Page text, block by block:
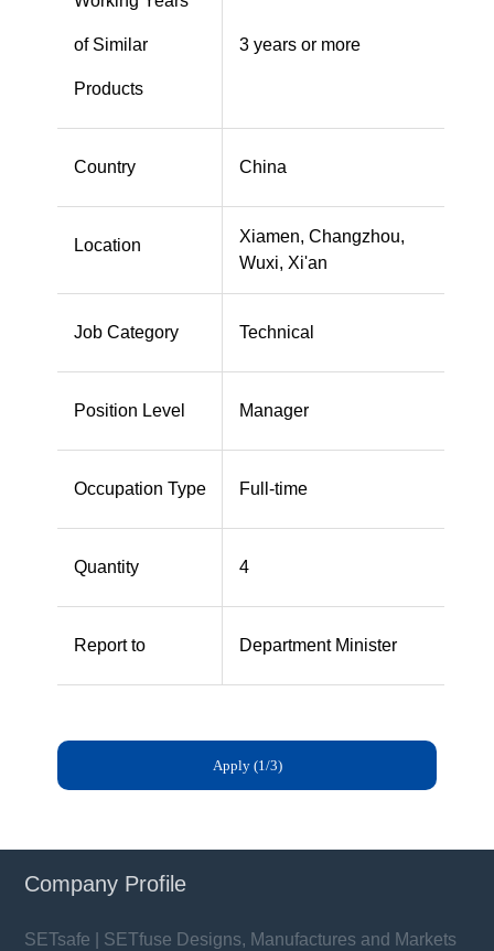
of Similar
Products
3 years or more
Country China
Location
Xiamen, Changzhou,
Wuxi, Xi'an
Job Category Technical
Position Level Manager
Occupation Type Full-time
Quantity 4
Report to Department Minister
Company Profile
SETsafe | SETfuse Designs, Manufactures and Markets